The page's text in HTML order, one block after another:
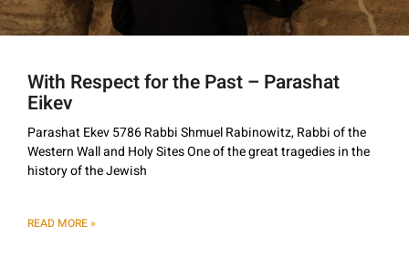
With Respect for the Past – Parashat
Eikev
Parashat Ekev 5786 Rabbi Shmuel Rabinowitz, Rabbi of the
Western Wall and Holy Sites One of the great tragedies in the
history of the Jewish
READ MORE »